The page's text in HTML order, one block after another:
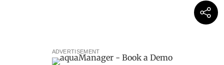
ADVERTISEMENT